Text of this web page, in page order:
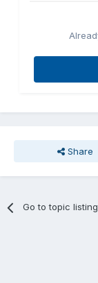
Share
Go to topic listing